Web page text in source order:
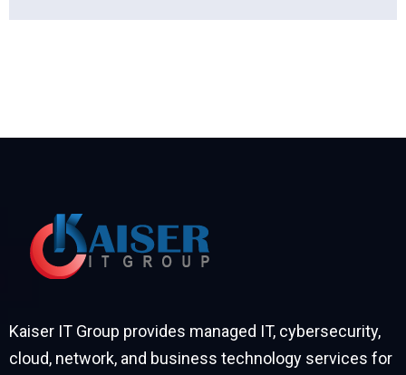
Kaiser IT Group provides managed IT, cybersecurity,
cloud, network, and business technology services for